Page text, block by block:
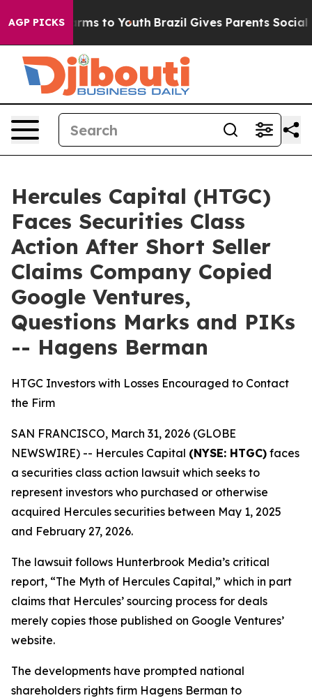
AGP PICKS
Harms to Youth Brazil Gives Parents Social
Hercules Capital (HTGC)
Faces Securities Class
Action After Short Seller
Claims Company Copied
Google Ventures,
Questions Marks and PIKs
-- Hagens Berman
HTGC Investors with Losses Encouraged to Contact
the Firm
SAN FRANCISCO, March 31, 2026 (GLOBE
NEWSWIRE) -- Hercules Capital (NYSE: HTGC) faces
a securities class action lawsuit which seeks to
represent investors who purchased or otherwise
acquired Hercules securities between May 1, 2025
and February 27, 2026.
The lawsuit follows Hunterbrook Media’s critical
report, “The Myth of Hercules Capital,” which in part
claims that Hercules’ sourcing process for deals
merely copies those published on Google Ventures’
website.
The developments have prompted national
shareholders rights firm Hagens Berman to